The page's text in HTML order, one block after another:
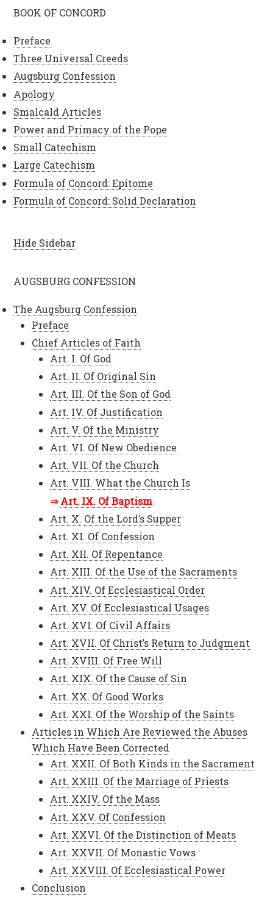
BOOK OF CONCORD
Preface
Three Universal Creeds
Augsburg Confession
Apology
Smalcald Articles
Power and Primacy of the Pope
Small Catechism
Large Catechism
Formula of Concord: Epitome
Formula of Concord: Solid Declaration
Hide Sidebar
AUGSBURG CONFESSION
The Augsburg Confession
Preface
Chief Articles of Faith
Art. I. Of God
Art. II. Of Original Sin
Art. III. Of the Son of God
Art. IV. Of Justification
Art. V. Of the Ministry
Art. VI. Of New Obedience
Art. VII. Of the Church
Art. VIII. What the Church Is
Art. IX. Of Baptism
Art. X. Of the Lord’s Supper
Art. XI. Of Confession
Art. XII. Of Repentance
Art. XIII. Of the Use of the Sacraments
Art. XIV. Of Ecclesiastical Order
Art. XV. Of Ecclesiastical Usages
Art. XVI. Of Civil Affairs
Art. XVII. Of Christ’s Return to Judgment
Art. XVIII. Of Free Will
Art. XIX. Of the Cause of Sin
Art. XX. Of Good Works
Art. XXI. Of the Worship of the Saints
Articles in Which Are Reviewed the Abuses
Which Have Been Corrected
Art. XXII. Of Both Kinds in the Sacrament
Art. XXIII. Of the Marriage of Priests
Art. XXIV. Of the Mass
Art. XXV. Of Confession
Art. XXVI. Of the Distinction of Meats
Art. XXVII. Of Monastic Vows
Art. XXVIII. Of Ecclesiastical Power
Conclusion